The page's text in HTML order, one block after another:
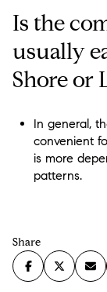
Is the
usually
Shore or
In general,
convenient
is more
patterns.
Share